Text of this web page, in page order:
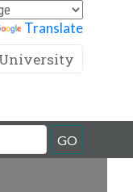
Translate
GO